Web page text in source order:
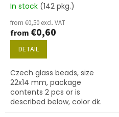
In stock (142 pkg.)
from €0,50 excl. VAT
from €0,60
DETAIL
Czech glass beads, size
22x14 mm, package
contents 2 pcs or is
described below, color dk.
topaz